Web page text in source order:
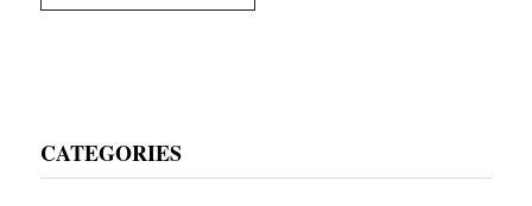
Sidebar
CATEGORIES